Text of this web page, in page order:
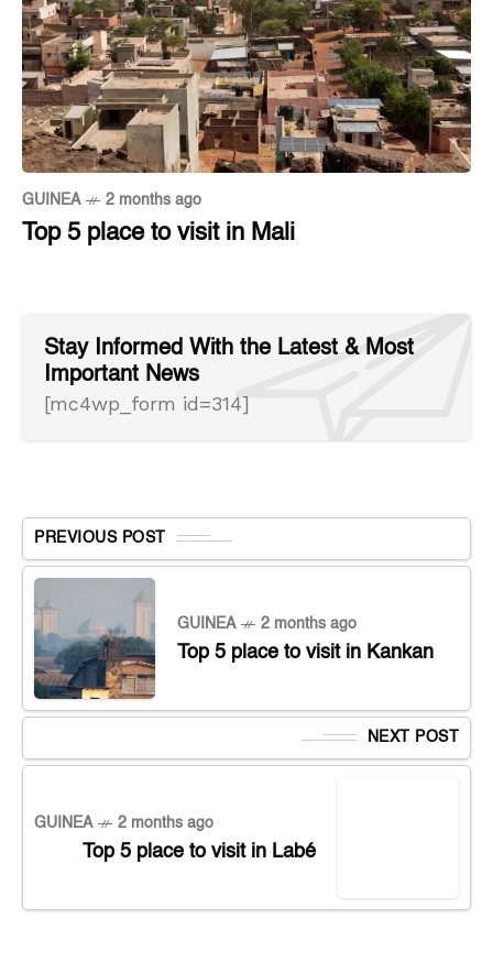
GUINEA 2 months ago
Top 5 place to visit in Mali
Stay Informed With the Latest & Most
Important News
[mc4wp_form id=314]
PREVIOUS POST
GUINEA 2 months ago
Top 5 place to visit in Kankan
NEXT POST
GUINEA 2 months ago
Top 5 place to visit in Labé